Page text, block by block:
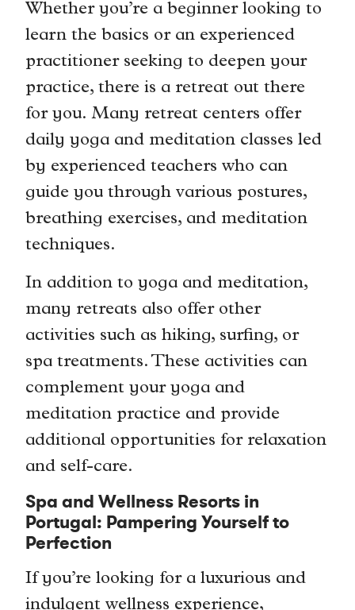
Whether you’re a beginner looking to
learn the basics or an experienced
practitioner seeking to deepen your
practice, there is a retreat out there
for you. Many retreat centers offer
daily yoga and meditation classes led
by experienced teachers who can
guide you through various postures,
breathing exercises, and meditation
techniques.
In addition to yoga and meditation,
many retreats also offer other
activities such as hiking, surfing, or
spa treatments. These activities can
complement your yoga and
meditation practice and provide
additional opportunities for relaxation
and self-care.
Spa and Wellness Resorts in
Portugal: Pampering Yourself to
Perfection
If you’re looking for a luxurious and
indulgent wellness experience,